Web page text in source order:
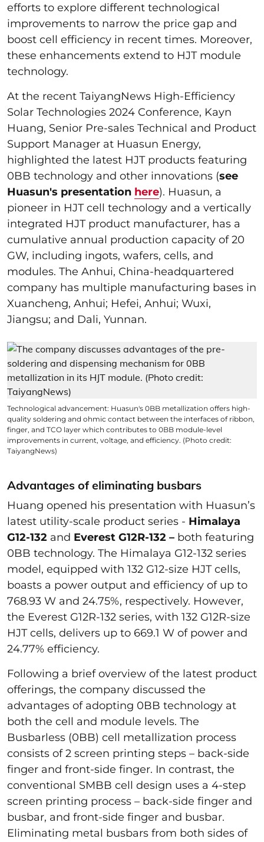
efforts to explore different technological
improvements to narrow the price gap and
boost cell efficiency in recent times. Moreover,
these enhancements extend to HJT module
technology.
At the recent TaiyangNews High-Efficiency
Solar Technologies 2024 Conference, Kayn
Huang, Senior Pre-sales Technical and Product
Support Manager at Huasun Energy,
highlighted the latest HJT products featuring
0BB technology and other innovations (see
Huasun's presentation here). Huasun, a
pioneer in HJT cell technology and a vertically
integrated HJT product manufacturer, has a
cumulative annual production capacity of 20
GW, including ingots, wafers, cells, and
modules. The Anhui, China-headquartered
company has multiple manufacturing bases in
Xuancheng, Anhui; Hefei, Anhui; Wuxi,
Jiangsu; and Dali, Yunnan.
Technological advancement: Huasun's 0BB metallization offers high-
quality soldering and ohmic contact between the interfaces of ribbon,
finger, and TCO layer which contributes to 0BB module-level
improvements in current, voltage, and efficiency. (Photo credit:
TaiyangNews)
Advantages of eliminating busbars
Huang opened his presentation with Huasun’s
latest utility-scale product series - Himalaya
G12-132 and Everest G12R-132 – both featuring
0BB technology. The Himalaya G12-132 series
model, equipped with 132 G12-size HJT cells,
boasts a power output and efficiency of up to
768.93 W and 24.75%, respectively. However,
the Everest G12R-132 series, with 132 G12R-size
HJT cells, delivers up to 669.1 W of power and
24.77% efficiency.
Following a brief overview of the latest product
offerings, the company discussed the
advantages of adopting 0BB technology at
both the cell and module levels. The
Busbarless (0BB) cell metallization process
consists of 2 screen printing steps – back-side
finger and front-side finger. In contrast, the
conventional SMBB cell design uses a 4-step
screen printing process – back-side finger and
busbar, and front-side finger and busbar.
Eliminating metal busbars from both sides of